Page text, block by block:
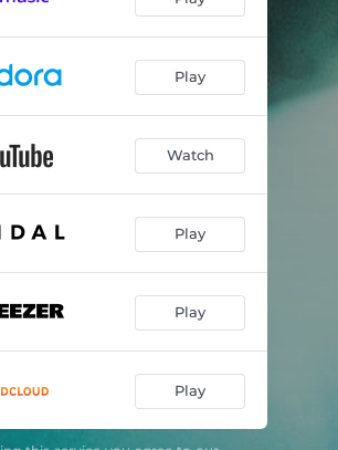
Play
Watch
Play
Play
Play